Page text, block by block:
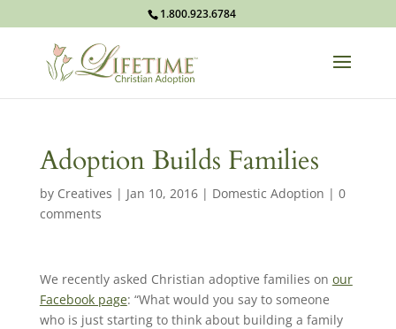
1.800.923.6784
Adoption Builds Families
by Creatives | Jan 10, 2016| Domestic Adoption | 0
comments
We recently asked Christian adoptive families on our
Facebook page: “What would you say to someone
who is just starting to think about building a family